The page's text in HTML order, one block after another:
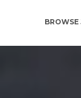
BROWSE